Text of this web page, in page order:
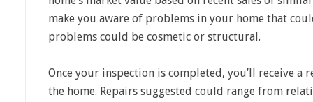
make you aware of problems in your home that
problems could be cosmetic or structural.
Once your inspection is completed, you’ll receive
the home. Repairs suggested could range from